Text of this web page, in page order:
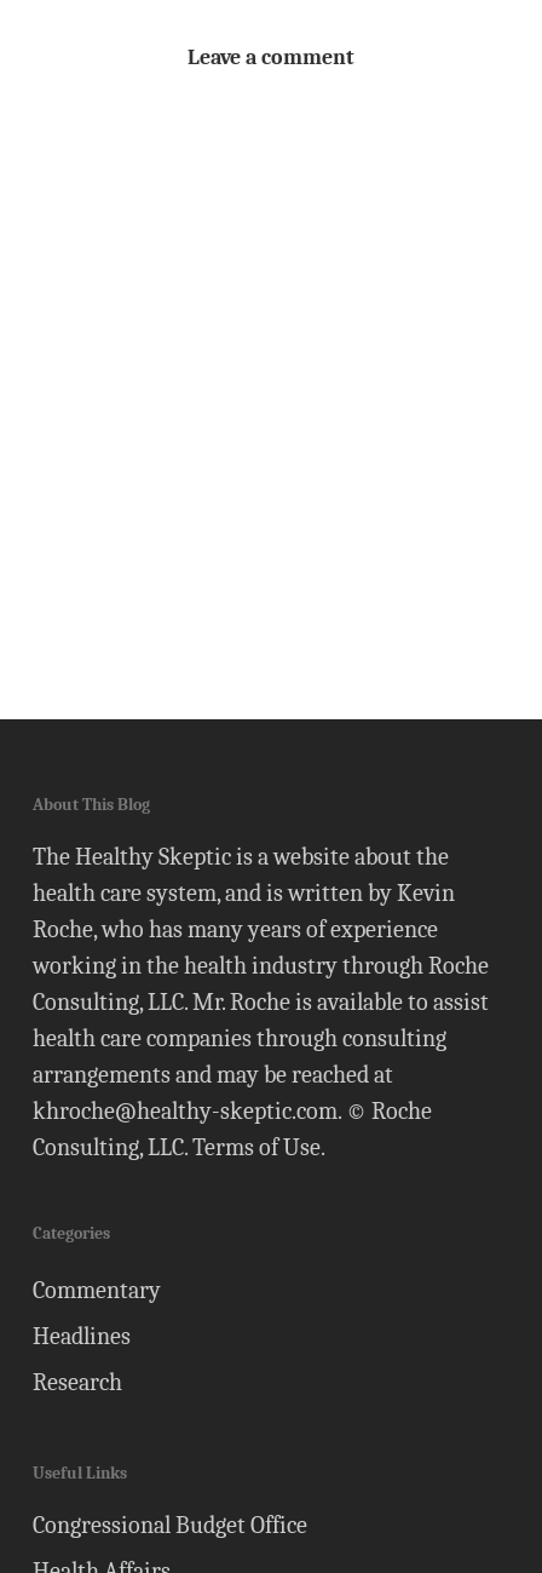
Leave a comment
About This Blog
The Healthy Skeptic is a website about the
health care system, and is written by Kevin
Roche, who has many years of experience
working in the health industry through Roche
Consulting, LLC. Mr. Roche is available to assist
health care companies through consulting
arrangements and may be reached at
khroche@healthy-skeptic.com. © Roche
Consulting, LLC.Terms of Use.
Categories
Commentary
Headlines
Research
Useful Links
Congressional Budget Office